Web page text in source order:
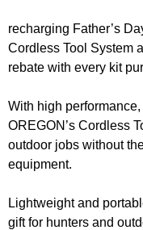
recharging Father’s
Cordless Tool System
rebate with every kit
With high
OREGON’s Cordless
outdoor jobs without
equipment.
Lightweight and
gift for hunters and